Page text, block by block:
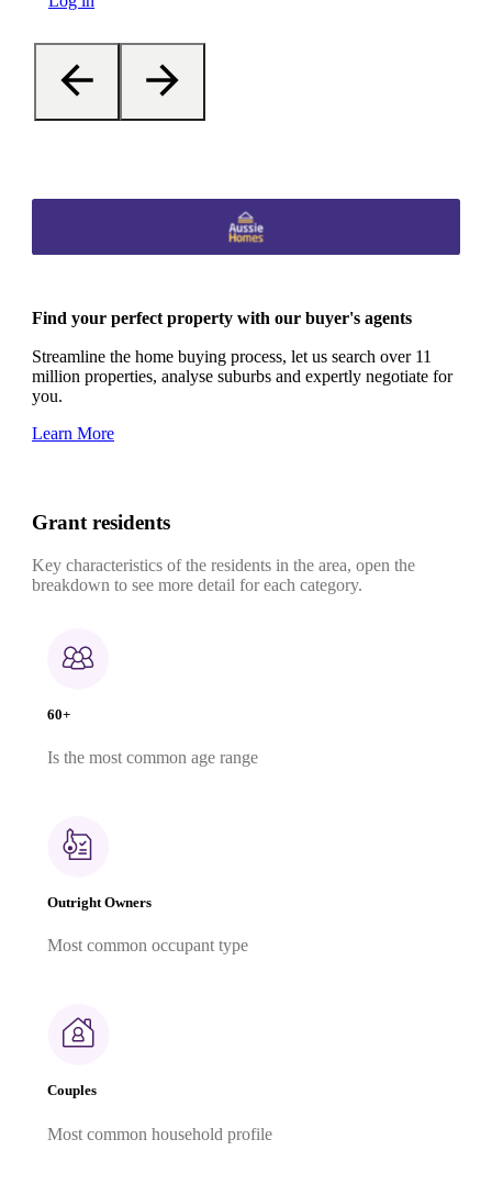
Find your perfect property with our buyer's agents
Streamline the home buying process, let us search over 11
million properties, analyse suburbs and expertly negotiate for
you.
Learn More
Grant residents
Key characteristics of the residents in the area, open the
breakdown to see more detail for each category.
60+
Is the most common age range
Outright Owners
Most common occupant type
Couples
Most common household profile